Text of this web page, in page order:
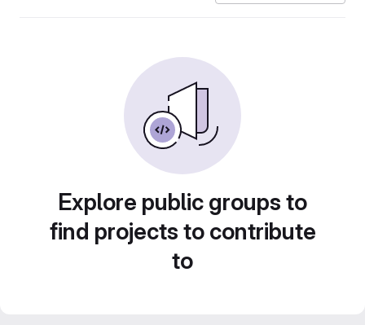
Explore public groups to
find projects to contribute
to